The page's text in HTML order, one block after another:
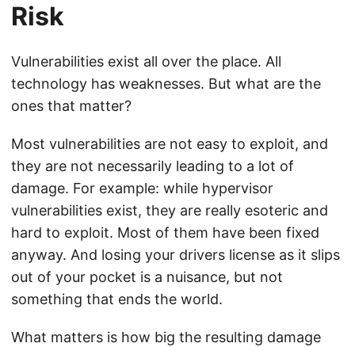
Risk
Vulnerabilities exist all over the place. All
technology has weaknesses. But what are the
ones that matter?
Most vulnerabilities are not easy to exploit, and
they are not necessarily leading to a lot of
damage. For example: while hypervisor
vulnerabilities exist, they are really esoteric and
hard to exploit. Most of them have been fixed
anyway. And losing your drivers license as it slips
out of your pocket is a nuisance, but not
something that ends the world.
What matters is how big the resulting damage